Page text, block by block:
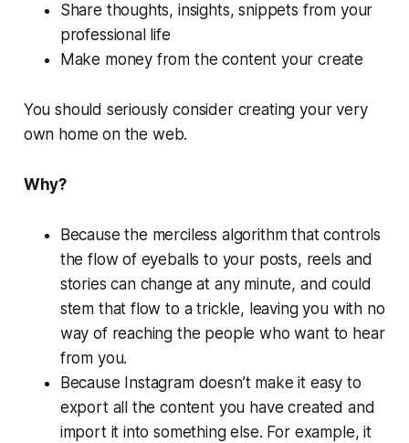
Share thoughts, insights, snippets from your
professional life
Make money from the content your create
You should seriously consider creating your very
own home on the web.
Why?
Because the merciless algorithm that controls
the flow of eyeballs to your posts, reels and
stories can change at any minute, and could
stem that flow to a trickle, leaving you with no
way of reaching the people who want to hear
from you.
Because Instagram doesn’t make it easy to
export all the content you have created and
import it into something else. For example, it